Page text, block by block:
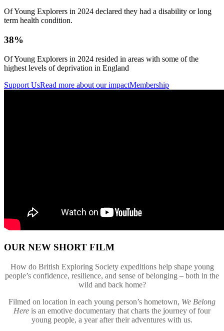
Of Young Explorers in 2024 declared they had a disability or long
term health condition.
38%
Of Young Explorers in 2024 resided in areas with some of the
highest levels of deprivation in England
Support UsRead more about our impactMembership
OUR NEW SHORT FILM
How do British Exploring Society expeditions help shape young
people’s confidence, resilience, and sense of belonging – both in the
wild and back home?
Filmed on location in each young person’s hometown, We Belong
Here is an emotive documentary that charts the journey of four
young people, a year after their adventures with us.